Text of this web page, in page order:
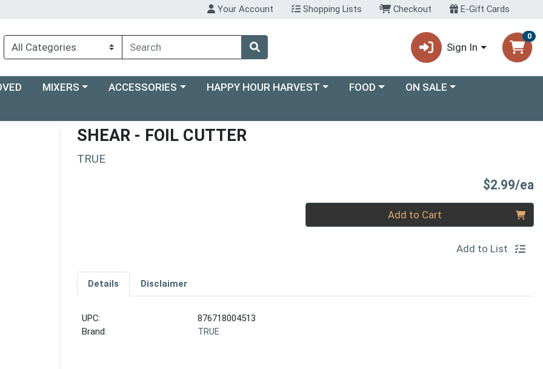
Your Account Shopping Lists Checkout E-Gift Cards
Sign In
0
Choose a category menu
MIXERS Choose a category menu
ACCESSORIES Choose a category menu
HAPPY HOUR HARVEST Choose a category menu
FOOD Choose a category menu
ON SALE
SHEAR - FOIL CUTTER
TRUE
$2.99/ea
Add to Cart
Add to List
Details Disclaimer
UPC:
876718004513
Brand:
TRUE